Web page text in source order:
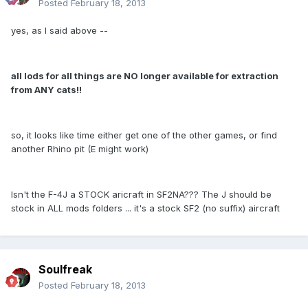
Posted February 18, 2013
yes, as I said above --
all lods for all things are NO longer available for extraction
from ANY cats!!
so, it looks like time either get one of the other games, or find
another Rhino pit (E might work)
Isn't the F-4J a STOCK aricraft in SF2NA??? The J should be
stock in ALL mods folders ... it's a stock SF2 (no suffix) aircraft
Soulfreak
Posted February 18, 2013